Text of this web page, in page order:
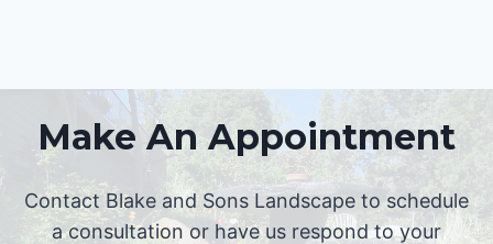
Make An Appointment
Contact Blake and Sons Landscape to schedule
a consultation or have us respond to your